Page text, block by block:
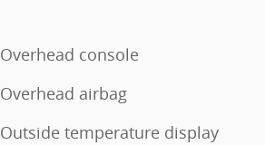
Overhead console
Overhead airbag
Outside temperature display